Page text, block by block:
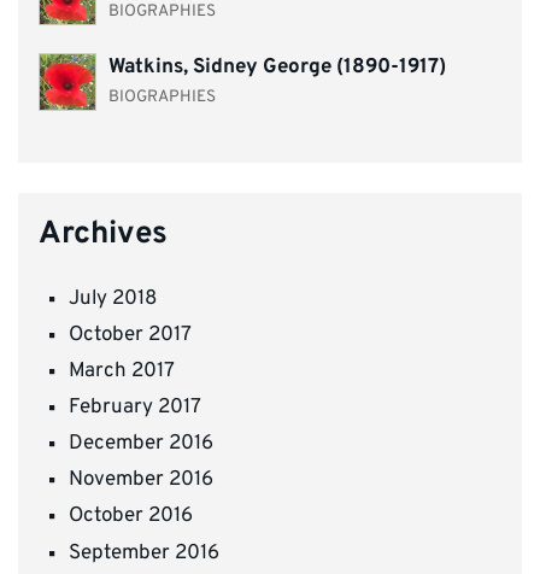
BIOGRAPHIES
Watkins, Sidney George (1890-1917)
BIOGRAPHIES
Archives
July 2018
October 2017
March 2017
February 2017
December 2016
November 2016
October 2016
September 2016